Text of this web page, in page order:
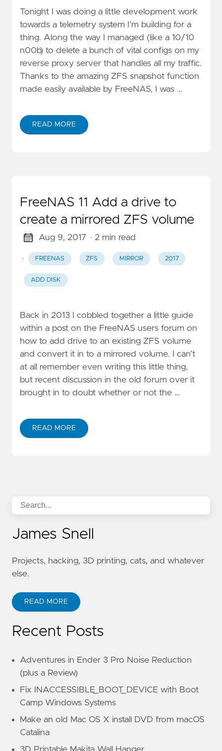
Tonight I was doing a little development work
towards a telemetry system I’m building for a
thing. Along the way I managed (like a 10/10
n00b) to delete a bunch of vital configs on my
reverse proxy server that handles all my traffic.
Thanks to the amazing ZFS snapshot function
made easily available by FreeNAS, I was …
READ MORE
FreeNAS 11 Add a drive to
create a mirrored ZFS volume
Aug 9, 2017 · 2 min read
· FREENAS ZFS MIRROR 2017
ADD DISK
Back in 2013 I cobbled together a little guide
within a post on the FreeNAS users forum on
how to add drive to an existing ZFS volume
and convert it in to a mirrored volume. I can’t
at all remember even writing this little thing,
but recent discussion in the old forum over it
brought in to doubt whether or not the …
READ MORE
James Snell
Projects, hacking, 3D printing, cats, and whatever
else.
READ MORE
Recent Posts
Adventures in Ender 3 Pro Noise Reduction
(plus a Review)
Fix INACCESSIBLE_BOOT_DEVICE with Boot
Camp Windows Systems
Make an old Mac OS X install DVD from macOS
Catalina